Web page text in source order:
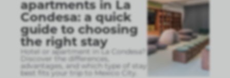
apartments in La
Condesa: a quick
guide to choosing
the right stay
Hotel or apartment in La Condesa?
Discover the differences,
advantages, and which type of stay
best fits your trip to Mexico City.